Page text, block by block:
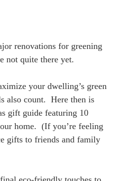
renovations for greening
not quite there yet.
your dwelling’s green
also count. Here then is
gift guide featuring 10
home. (If you’re feeling
gifts to friends and family